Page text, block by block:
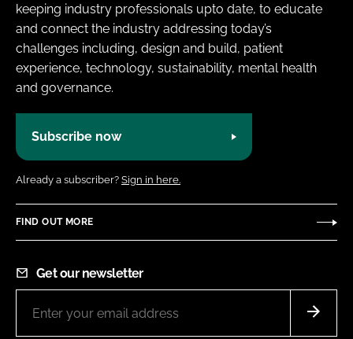
keeping industry professionals upto date, to educate
and connect the industry addressing today’s
challenges including, design and build, patient
experience, technology, sustainability, mental health
and governance.
Subscribe now
Already a subscriber? Sign in here.
FIND OUT MORE
Get our newsletter